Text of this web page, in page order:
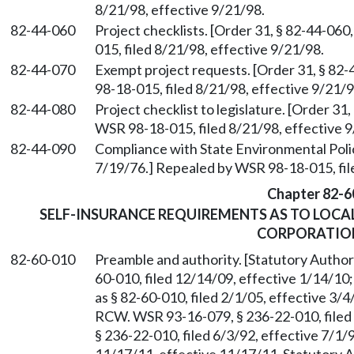
8/21/98, effective 9/21/98.
82-44-060
Project checklists. [Order 31, § 82-44-
015, filed 8/21/98, effective 9/21/98.
82-44-070
Exempt project requests. [Order 31, §
98-18-015, filed 8/21/98, effective 9/21/
82-44-080
Project checklist to legislature. [Order
WSR 98-18-015, filed 8/21/98, effective
82-44-090
Compliance with State Environmental
7/19/76.] Repealed by WSR 98-18-015,
Chapter 82-
SELF-INSURANCE REQUIREMENTS AS TO
82-60-010
Preamble and authority. [Statutory
60-010, filed 12/14/09, effective 1/14/
as § 82-60-010, filed 2/1/05, effective
RCW. WSR 93-16-079, § 236-22-010,
§ 236-22-010, filed 6/3/92, effective 7/1/